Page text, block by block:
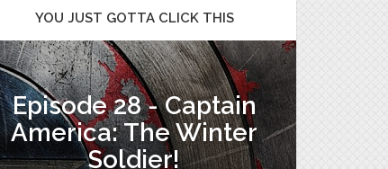
YOU JUST GOTTA CLICK THIS
Episode 28 - Captain
America: The Winter
Soldier!